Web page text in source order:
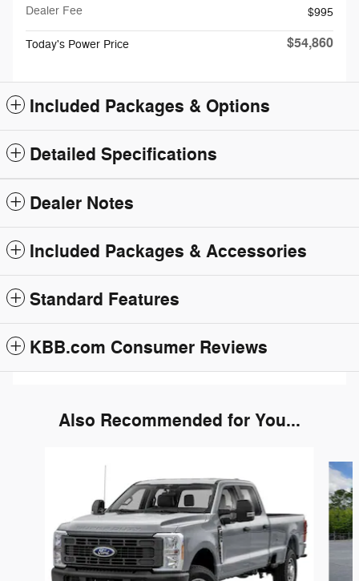
Dealer Fee
$995
Today's Power Price $54,860
Included Packages & Options
Detailed Specifications
Dealer Notes
Included Packages & Accessories
Standard Features
KBB.com Consumer Reviews
Also Recommended for You...